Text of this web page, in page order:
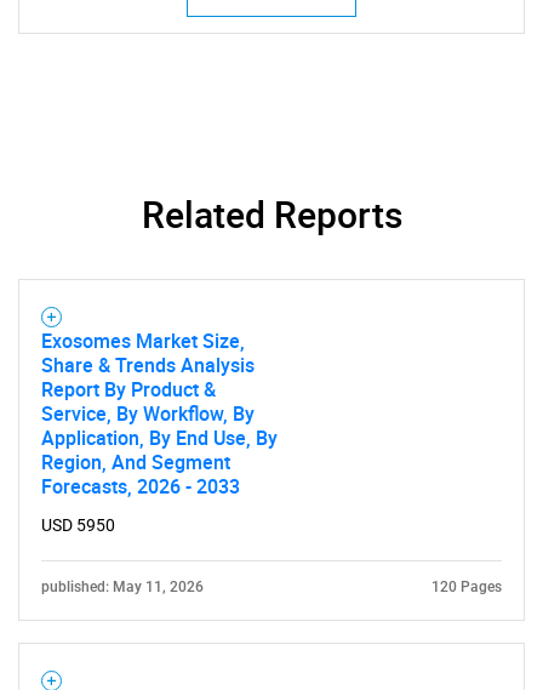
Related Reports
Exosomes Market Size,
Share & Trends Analysis
Report By Product &
Service, By Workflow, By
Application, By End Use, By
Region, And Segment
Forecasts, 2026 - 2033
USD 5950
published: May 11, 2026 120 Pages